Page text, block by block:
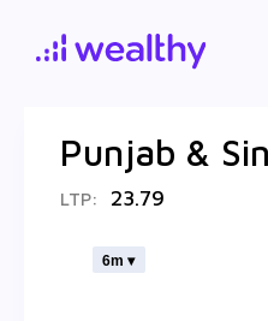
Punjab &
LTP: 23.79
6m ▾